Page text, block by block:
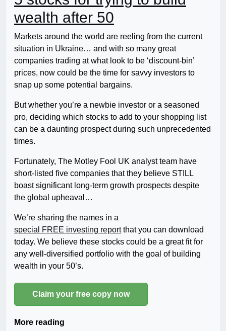
wealth after 50
Markets around the world are reeling from the current
situation in Ukraine… and with so many great
companies trading at what look to be ‘discount-bin’
prices, now could be the time for savvy investors to
snap up some potential bargains.
But whether you’re a newbie investor or a seasoned
pro, deciding which stocks to add to your shopping list
can be a daunting prospect during such unprecedented
times.
Fortunately, The Motley Fool UK analyst team have
short-listed five companies that they believe STILL
boast significant long-term growth prospects despite
the global upheaval…
We’re sharing the names in a
special FREE investing reportthat you can download
today. We believe these stocks could be a great fit for
any well-diversified portfolio with the goal of building
wealth in your 50’s.
Claim your free copy now
More reading